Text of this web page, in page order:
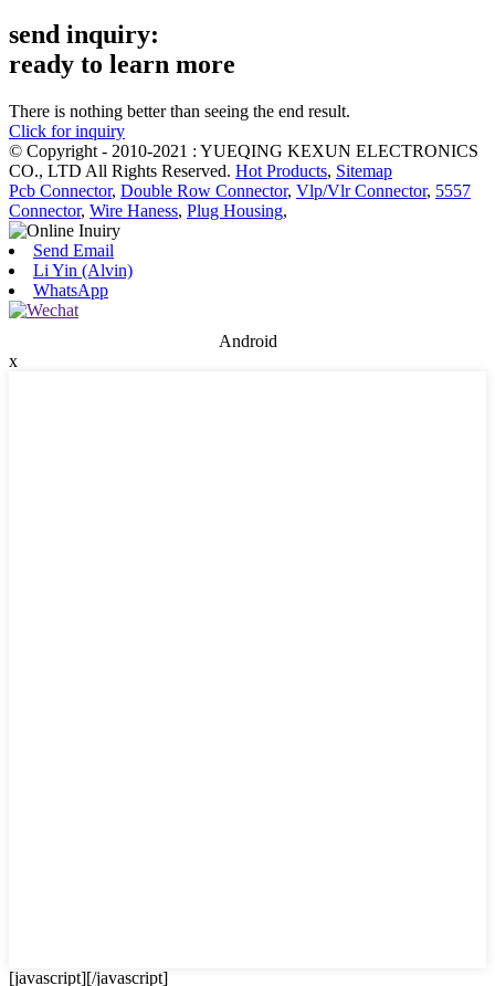
send inquiry:
ready to learn more
There is nothing better than seeing the end result.
Click for inquiry
© Copyright - 2010-2021 : YUEQING KEXUN ELECTRONICS
CO., LTD All Rights Reserved. Hot Products, Sitemap
Pcb Connector, Double Row Connector, Vlp/Vlr Connector, 5557
Connector, Wire Haness, Plug Housing,
Send Email
Li Yin (Alvin)
WhatsApp
Android
x
[javascript][/javascript]